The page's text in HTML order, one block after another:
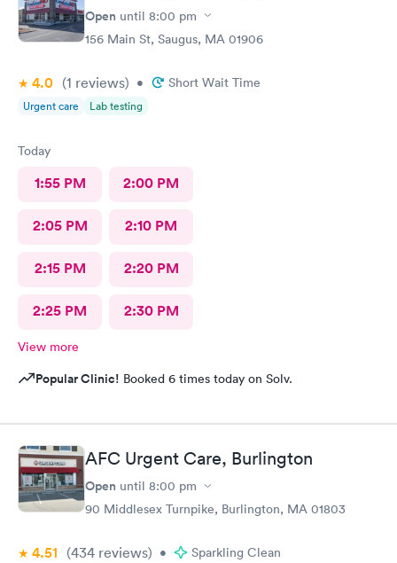
Open until 8:00 pm
156 Main St, Saugus, MA 01906
4.0 (1 reviews) • Short Wait Time
Urgent care Lab testing
Today
1:55 PM 2:00 PM
2:05 PM 2:10 PM
2:15 PM 2:20 PM
2:25 PM 2:30 PM
View more
Popular Clinic! Booked 6 times today on Solv.
AFC Urgent Care, Burlington
Open until 8:00 pm
90 Middlesex Turnpike, Burlington, MA 01803
4.51 (434 reviews) • Sparkling Clean